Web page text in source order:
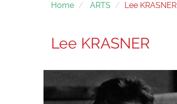
Home ARTS Lee KRASNER
Lee KRASNER